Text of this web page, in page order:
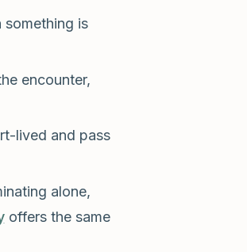
is
encounter,
lived and pass
alone,
offers the same